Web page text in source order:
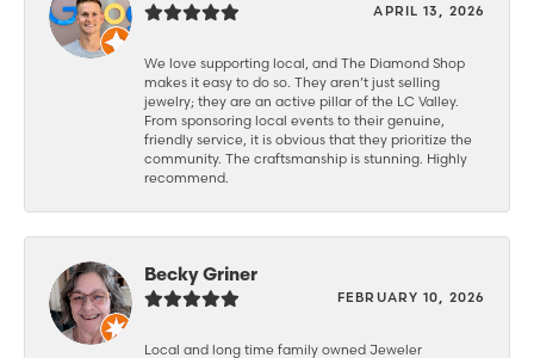
APRIL 13, 2026
We love supporting local, and The Diamond Shop
makes it easy to do so. They aren’t just selling
jewelry; they are an active pillar of the LC Valley.
From sponsoring local events to their genuine,
friendly service, it is obvious that they prioritize the
community. The craftsmanship is stunning. Highly
recommend.
Becky Griner
FEBRUARY 10, 2026
Local and long time family owned Jeweler